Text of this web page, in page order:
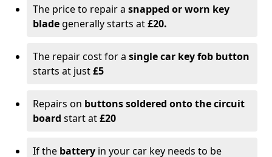
The price to repair a snapped or worn key
blade generally starts at£20.
The repair cost for a single car key fob button
starts at just£5
Repairs on buttons soldered onto the circuit
board start at£20
If the battery in your car key needs to be